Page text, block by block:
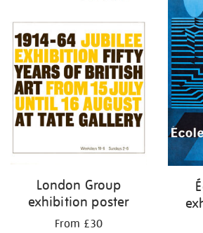
London Group
exhibition poster
From £30